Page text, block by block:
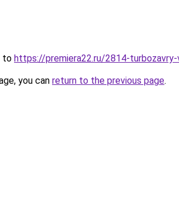
to https://premiera22.ru/2814-
you can return to the previous page.